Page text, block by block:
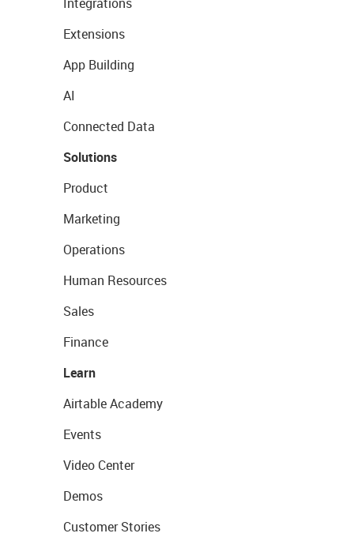
Extensions
App Building
AI
Connected Data
Solutions
Product
Marketing
Operations
Human Resources
Sales
Finance
Learn
Airtable Academy
Events
Video Center
Demos
Customer Stories